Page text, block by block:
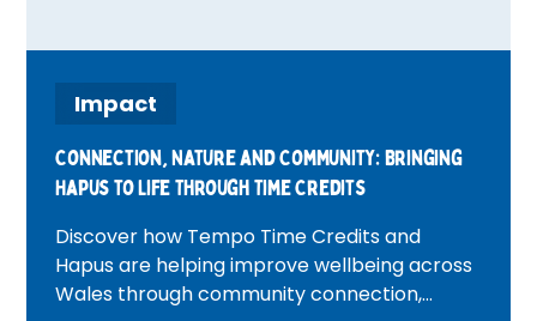
Impact
Connection, Nature and Community: Bringing
Hapus to Life Through Time Credits
Discover how Tempo Time Credits and
Hapus are helping improve wellbeing across
Wales through community connection,